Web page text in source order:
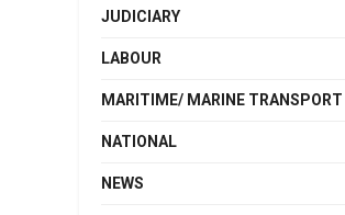
JUDICIARY
LABOUR
MARITIME/ MARINE TRANSPORT
NATIONAL
NEWS